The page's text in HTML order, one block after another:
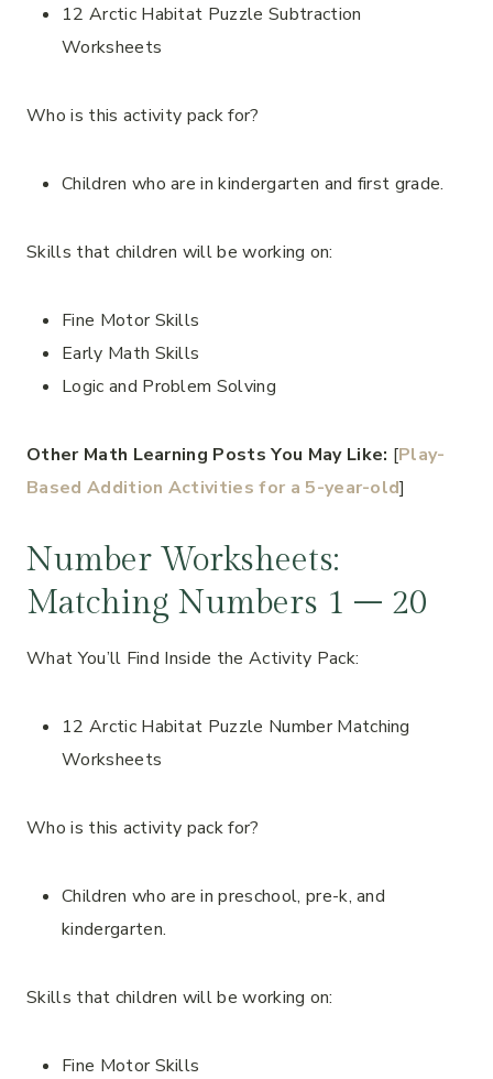
12 Arctic Habitat Puzzle Subtraction
Worksheets
Who is this activity pack for?
Children who are in kindergarten and first grade.
Skills that children will be working on:
Fine Motor Skills
Early Math Skills
Logic and Problem Solving
Other Math Learning Posts You May Like: [Play-
Based Addition Activities for a 5-year-old]
Number Worksheets:
Matching Numbers 1 – 20
What You’ll Find Inside the Activity Pack:
12 Arctic Habitat Puzzle Number Matching
Worksheets
Who is this activity pack for?
Children who are in preschool, pre-k, and
kindergarten.
Skills that children will be working on:
Fine Motor Skills